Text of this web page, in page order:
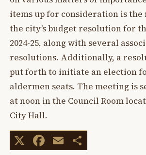
items up for consideration is
the city’s budget resolution for
2024-25, along with several
resolutions. Additionally, a
put forth to initiate an election
aldermen seats. The meeting is
at noon in the Council Room
City Hall.
X Facebook
Email